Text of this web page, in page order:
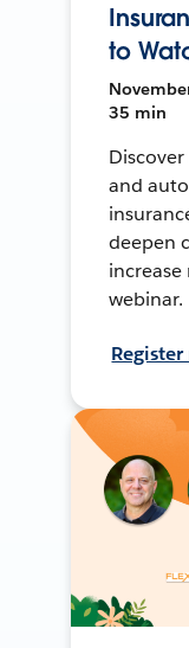
to
35 min
and
deepen
webinar.